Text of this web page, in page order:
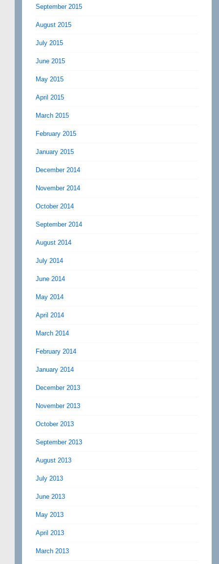
September 2015
August 2015
July 2015
June 2015
May 2015
April 2015
March 2015
February 2015
January 2015
December 2014
November 2014
October 2014
September 2014
August 2014
July 2014
June 2014
May 2014
April 2014
March 2014
February 2014
January 2014
December 2013
November 2013
October 2013
September 2013
August 2013
July 2013
June 2013
May 2013
April 2013
March 2013